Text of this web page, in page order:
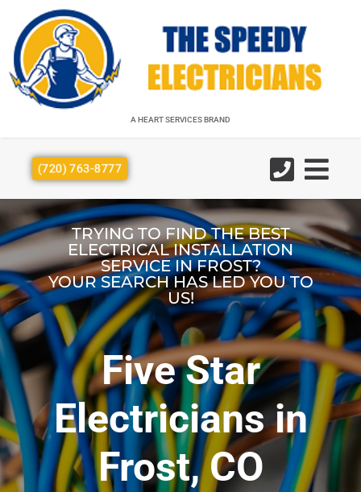
A HEART SERVICES BRAND
(720) 763-8777
TRYING TO FIND THE BEST
ELECTRICAL INSTALLATION
SERVICE IN FROST?
YOUR SEARCH HAS LED YOU TO
US!
Five Star
Electricians in
Frost, CO